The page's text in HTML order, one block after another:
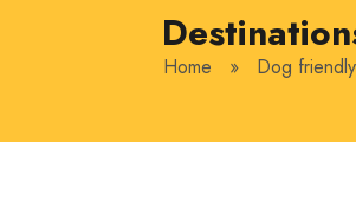
Home » Dog friendly